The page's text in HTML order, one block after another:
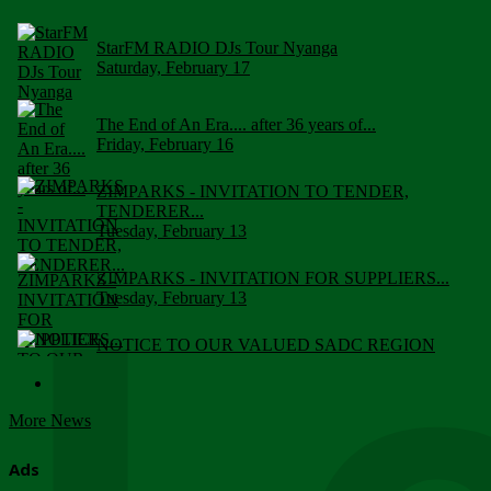
StarFM RADIO DJs Tour Nyanga
Saturday, February 17
The End of An Era.... after 36 years of...
Friday, February 16
ZIMPARKS - INVITATION TO TENDER,
TENDERER...
Tuesday, February 13
ZIMPARKS - INVITATION FOR SUPPLIERS...
Tuesday, February 13
NOTICE TO OUR VALUED SADC REGION
More News
Ads